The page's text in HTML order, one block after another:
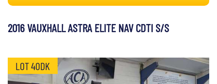
2016 VAUXHALL ASTRA ELITE NAV CDTI S/S
LOT 40DK